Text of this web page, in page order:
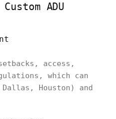
ADU
access,
which can
Houston) and